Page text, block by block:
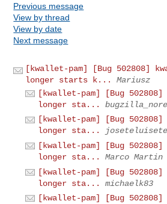
Previous message
View by thread
View by date
Next message
[kwallet-pam] [Bug 502808]
longer starts k...
Mariusz
[kwallet-pam] [Bug 502808]
longer sta...
[kwallet-pam] [Bug 502808]
longer sta...
joseteluisete
[kwallet-pam] [Bug 502808]
longer sta...
Marco Martin
[kwallet-pam] [Bug 502808]
longer sta...
michaelk83
[kwallet-pam] [Bug 502808]